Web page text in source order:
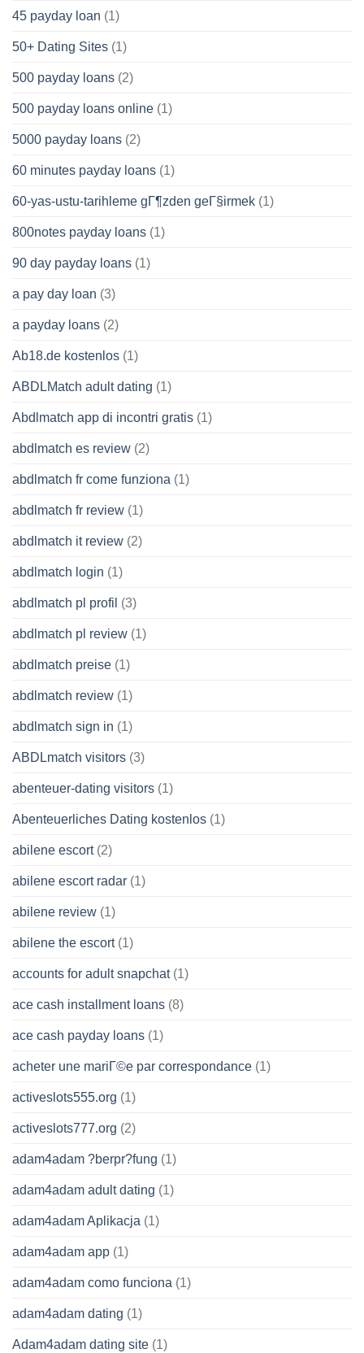
45 payday loan (1)
50+ Dating Sites (1)
500 payday loans (2)
500 payday loans online (1)
5000 payday loans (2)
60 minutes payday loans (1)
60-yas-ustu-tarihleme gГ¶zden geГ§irmek (1)
800notes payday loans (1)
90 day payday loans (1)
a pay day loan (3)
a payday loans (2)
Ab18.de kostenlos (1)
ABDLMatch adult dating (1)
Abdlmatch app di incontri gratis (1)
abdlmatch es review (2)
abdlmatch fr come funziona (1)
abdlmatch fr review (1)
abdlmatch it review (2)
abdlmatch login (1)
abdlmatch pl profil (3)
abdlmatch pl review (1)
abdlmatch preise (1)
abdlmatch review (1)
abdlmatch sign in (1)
ABDLmatch visitors (3)
abenteuer-dating visitors (1)
Abenteuerliches Dating kostenlos (1)
abilene escort(2)
abilene escort radar (1)
abilene review (1)
abilene the escort(1)
accounts for adult snapchat(1)
ace cash installment loans (8)
ace cash payday loans (1)
acheter une mariГ©e par correspondance (1)
activeslots555.org (1)
activeslots777.org (2)
adam4adam ?berpr?fung (1)
adam4adam adult dating (1)
adam4adam Aplikacja (1)
adam4adam app (1)
adam4adam como funciona (1)
adam4adam dating (1)
Adam4adam dating site (1)